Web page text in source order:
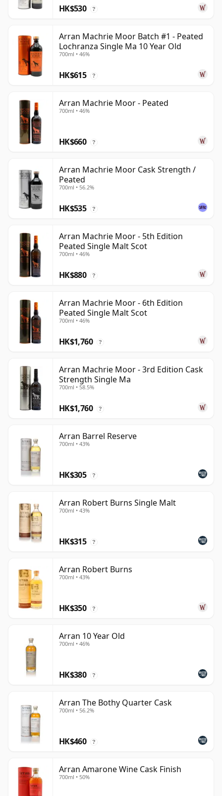
HK$530 ?
Arran Machrie Moor Batch #1 - Peated
Lochranza Single Ma 10 Year Old
700ml • 46%
HK$615 ?
Arran Machrie Moor - Peated
700ml • 46%
HK$660 ?
Arran Machrie Moor Cask Strength /
Peated
700ml • 56.2%
HK$535 ?
Arran Machrie Moor - 5th Edition
Peated Single Malt Scot
700ml • 46%
HK$880 ?
Arran Machrie Moor - 6th Edition
Peated Single Malt Scot
700ml • 46%
HK$1,760 ?
Arran Machrie Moor - 3rd Edition Cask
Strength Single Ma
700ml • 58.5%
HK$1,760 ?
Arran Barrel Reserve
700ml • 43%
HK$305 ?
Arran Robert Burns Single Malt
700ml • 43%
HK$315 ?
Arran Robert Burns
700ml • 43%
HK$350 ?
Arran 10 Year Old
700ml • 46%
HK$380 ?
Arran The Bothy Quarter Cask
700ml • 56.2%
HK$460 ?
Arran Amarone Wine Cask Finish
700ml • 50%